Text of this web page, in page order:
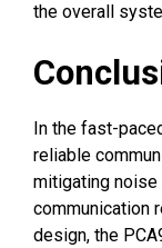
the overall
In the fast-
reliable
mitigating noise
communication
design, the